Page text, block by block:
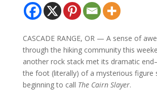
CASCADE RANGE, OR — A sense of
through the hiking community this
another rock stack met its dramatic
the foot (literally) of a mysterious figure
beginning to call The Cairn Slayer.